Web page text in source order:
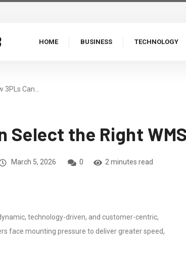
HOME BUSINESS TECHNOLOGY
3PLs Can…
Select the Right
March 5, 2026 0 2 minutes read
technology-driven, and customer-centric,
face mounting pressure to deliver greater speed,